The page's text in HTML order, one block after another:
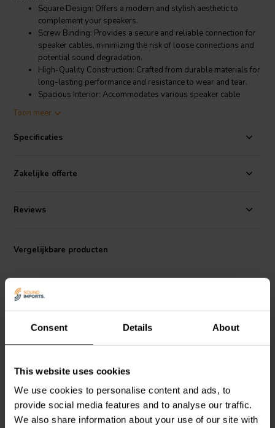
Consent Details About
This website uses cookies
We use cookies to personalise content and ads, to
provide social media features and to analyse our traffic.
We also share information about your use of our site with
Square Design: Offers a modern and stylish aesthetic to
complement your speakers.
Screw Binding: Provides a secure and reliable connection for
speaker cables, minimizing the risk of loose connections and
potential sound degradation.
High-Quality Construction: Crafted from durable materials for
long-lasting performance and resistance to wear and tear.
Spacious Interior: Accommodates various speaker cable
Easy Installation: Requires only a screwdriver for
mounting, simplifying the connection process.
Jantzen Audio 012-0350 Square Terminal Cup | Screw Binding | 124
x 96 mm
your existing setup, this high-quality terminal cup provides a reliable
Toon meer
Specificaties
Zakelijke offerte
Reviews
Vergelijkbare producten
Jantzen Audio012-0330
Square Terminal Cup |
Screw Binding | 123 x 96
mm
Square Terminal Cup |
Screw Binding | 92 x 79
mm